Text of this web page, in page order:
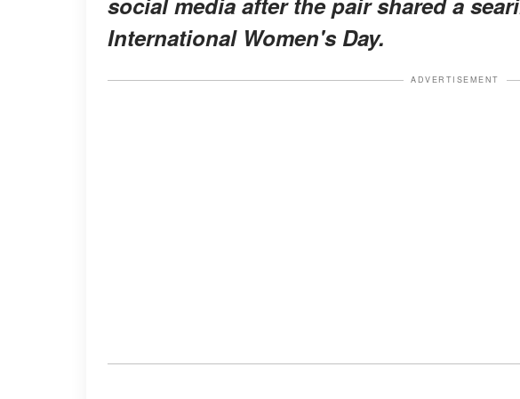
International Women's Day.
ADVERTISEMENT